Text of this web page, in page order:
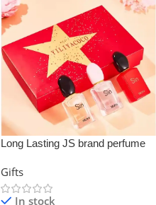
Long Lasting JS brand perfume
Gifts
In stock